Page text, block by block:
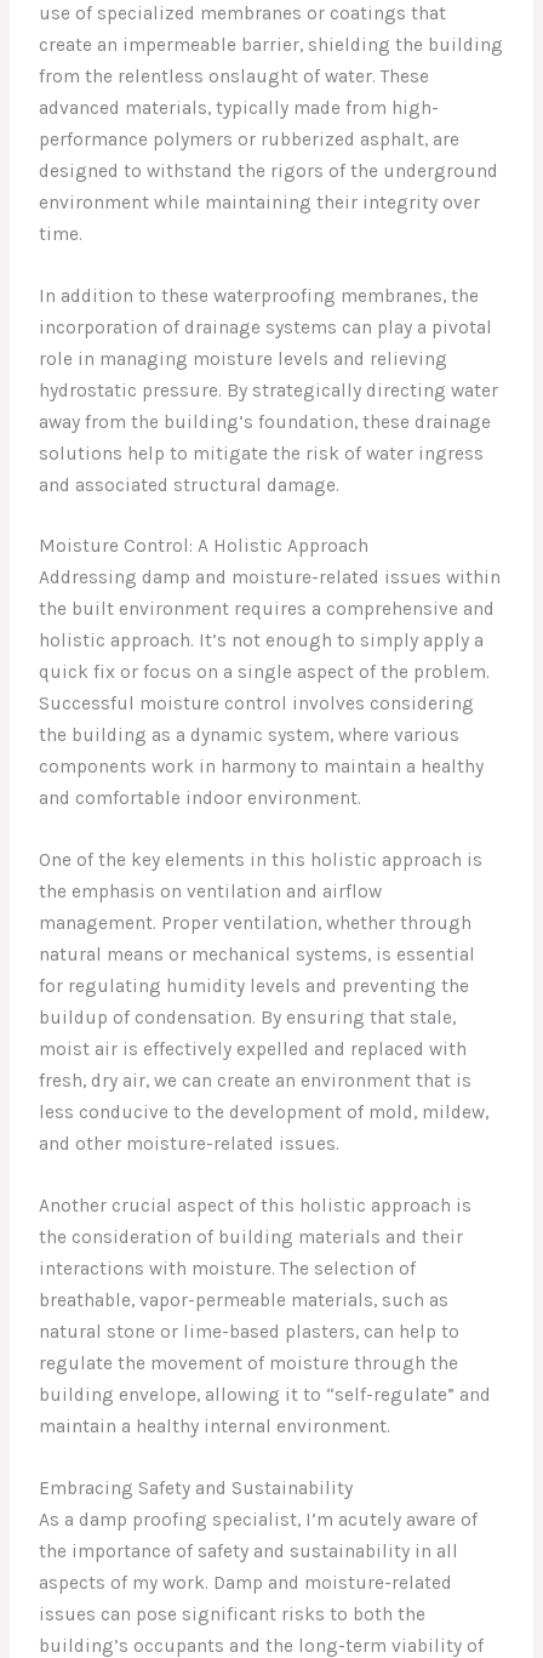
use of specialized membranes or coatings that
create an impermeable barrier, shielding the building
from the relentless onslaught of water. These
advanced materials, typically made from high-
performance polymers or rubberized asphalt, are
designed to withstand the rigors of the underground
environment while maintaining their integrity over
time.
In addition to these waterproofing membranes, the
incorporation of drainage systems can play a pivotal
role in managing moisture levels and relieving
hydrostatic pressure. By strategically directing water
away from the building’s foundation, these drainage
solutions help to mitigate the risk of water ingress
and associated structural damage.
Moisture Control: A Holistic Approach
Addressing damp and moisture-related issues within
the built environment requires a comprehensive and
holistic approach. It’s not enough to simply apply a
quick fix or focus on a single aspect of the problem.
Successful moisture control involves considering
the building as a dynamic system, where various
components work in harmony to maintain a healthy
and comfortable indoor environment.
One of the key elements in this holistic approach is
the emphasis on ventilation and airflow
management. Proper ventilation, whether through
natural means or mechanical systems, is essential
for regulating humidity levels and preventing the
buildup of condensation. By ensuring that stale,
moist air is effectively expelled and replaced with
fresh, dry air, we can create an environment that is
less conducive to the development of mold, mildew,
and other moisture-related issues.
Another crucial aspect of this holistic approach is
the consideration of building materials and their
interactions with moisture. The selection of
breathable, vapor-permeable materials, such as
natural stone or lime-based plasters, can help to
regulate the movement of moisture through the
building envelope, allowing it to “self-regulate” and
maintain a healthy internal environment.
Embracing Safety and Sustainability
As a damp proofing specialist, I’m acutely aware of
the importance of safety and sustainability in all
aspects of my work. Damp and moisture-related
issues can pose significant risks to both the
building’s occupants and the long-term viability of